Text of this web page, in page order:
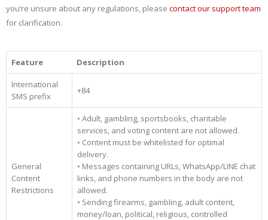
you’re unsure about any regulations, please contact our support team
for clarification.
Feature Description
International
SMS prefix
+84
General
Content
Restrictions
• Adult, gambling, sportsbooks, charitable
services, and voting content are not allowed.
• Content must be whitelisted for optimal
delivery.
• Messages containing URLs, WhatsApp/LINE chat
links, and phone numbers in the body are not
allowed.
• Sending firearms, gambling, adult content,
money/loan, political, religious, controlled